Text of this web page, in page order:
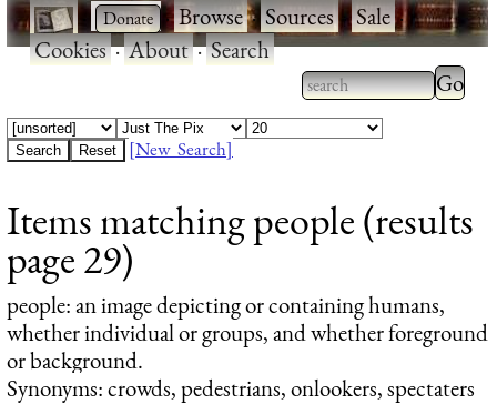
· ·Browse·Sources·Sale·
Cookies·About·Search
Type 2 or more
characters for
Type
results.
[New Search]
Items matching people (results
page 29)
people: an image depicting or containing humans,
whether individual or groups, and whether foreground
or background.
Synonyms: crowds, pedestrians, onlookers, spectaters